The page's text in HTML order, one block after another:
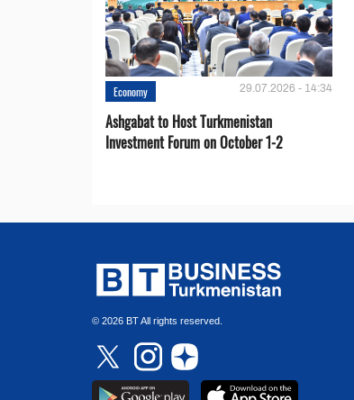
Economy 29.07.2026 - 14:34
Ashgabat to Host Turkmenistan
Investment Forum on October 1-2
© 2026 BT All rights reserved.